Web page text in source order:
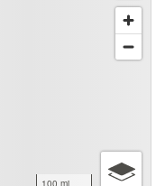
100 mi